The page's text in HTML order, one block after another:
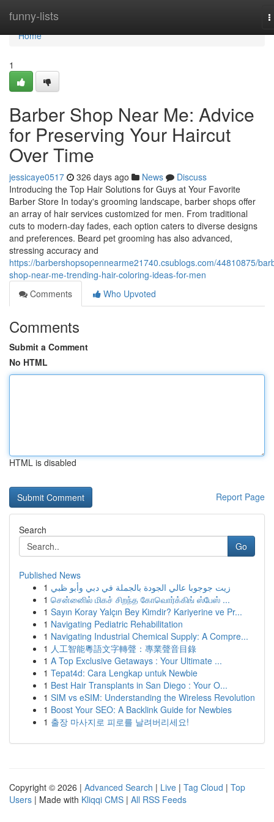
funny-lists
Home
Home
1
Barber Shop Near Me: Advice
for Preserving Your Haircut
Over Time
jessicaye0517 326 days ago News
Discuss
Introducing the Top Hair Solutions for Guys at Your Favorite
Barber Store In today's grooming landscape, barber shops offer
an array of hair services customized for men. From traditional
cuts to modern-day fades, each option caters to diverse designs
and preferences. Beard pet grooming has also advanced,
stressing accuracy and
https://barbershopsopennearme21740.csublogs.com/44810875/
shop-near-me-trending-hair-coloring-ideas-for-men
Comments
Who Upvoted
Comments
Submit a Comment
No HTML
HTML is disabled
Report Page
Search
Go
Published News
1 زيت جوجوبا عالي الجودة بالجملة في دبي وأبو ظبي
1 சென்னைில் மிகச் சிறந்த கோவொர்க்கிங் ஸ்பேஸ் ...
1 Sayın Koray Yalçın Bey Kimdir? Kariyerine ve Pr...
1 Navigating Pediatric Rehabilitation
1 Navigating Industrial Chemical Supply: A Compre...
1 人工智能粵語文字轉聲：專業聲音目錄
1 A Top Exclusive Getaways : Your Ultimate ...
1 Tepat4d: Cara Lengkap untuk Newbie
1 Best Hair Transplants in San Diego : Your O...
1 SIM vs eSIM: Understanding the Wireless Revolution
1 Boost Your SEO: A Backlink Guide for Newbies
1 출장 마사지로 피로를 날려버리세요!
Copyright © 2026 | Advanced Search | Live | Tag Cloud | Top
Users | Made with Kliqqi CMS | All RSS Feeds